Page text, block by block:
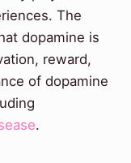
The
dopamine is
reward,
of dopamine
.